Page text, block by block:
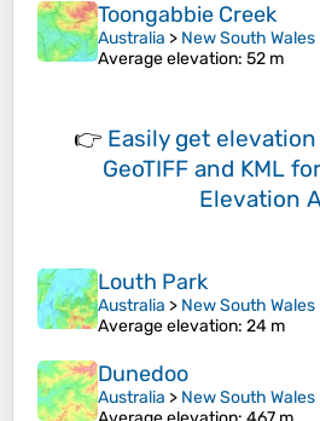
Toongabbie Creek
Australia > New South Wales
Average elevation: 52 m
👉 Easily get elevation
GeoTIFF and KML
Elevation
Louth Park
Australia > New South Wales
Average elevation: 24 m
Dunedoo
Australia > New South Wales